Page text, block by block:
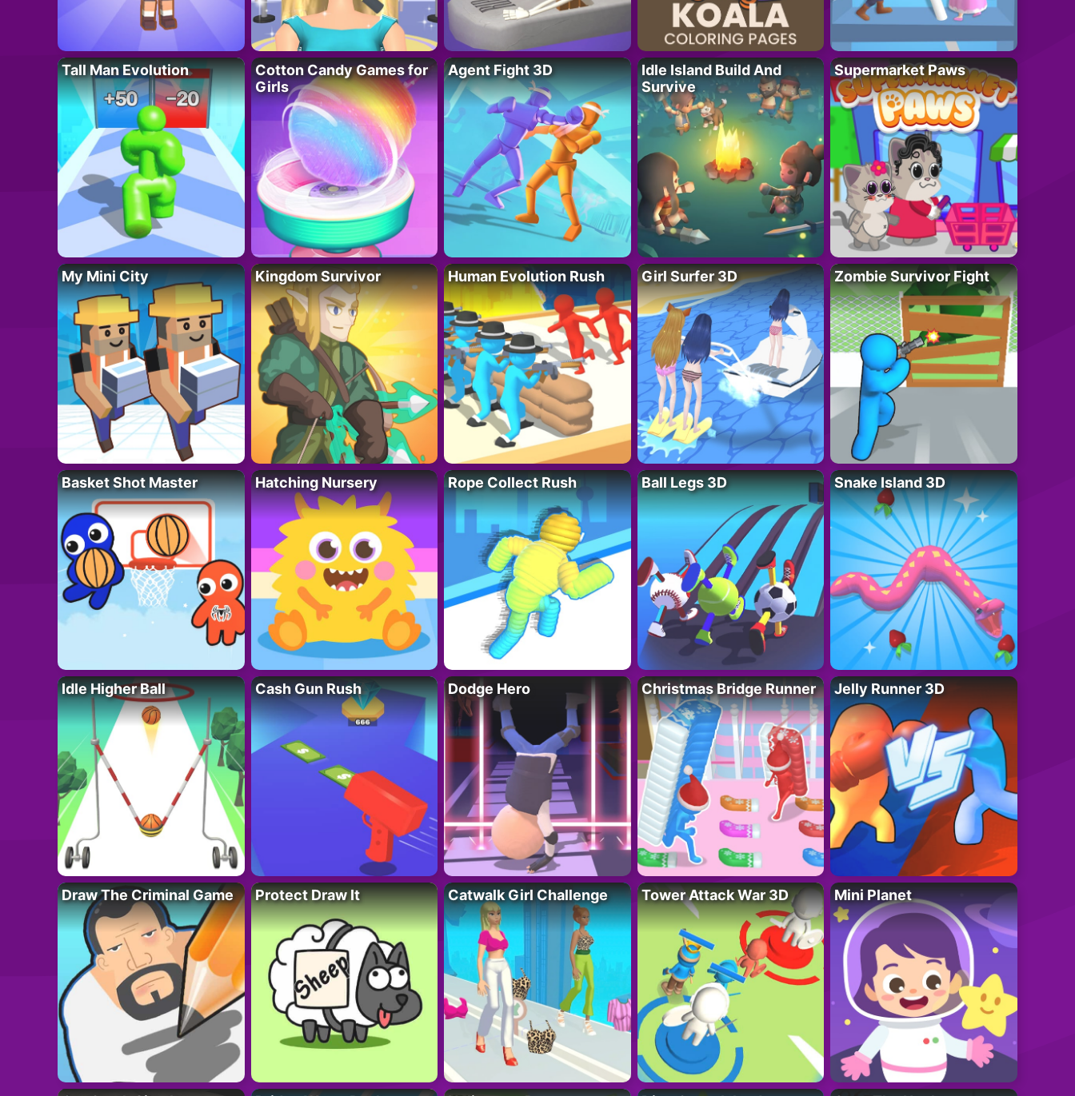
Tall Man Evolution
Cotton Candy Games for
Girls
Agent Fight 3D
Idle Island Build And
Survive
Supermarket Paws
My Mini City Kingdom Survivor Human Evolution Rush Girl Surfer 3D Zombie Survivor Fight
Basket Shot Master Hatching Nursery Rope Collect Rush Ball Legs 3D Snake Island 3D
Idle Higher Ball Cash Gun Rush Dodge Hero Christmas Bridge Runner Jelly Runner 3D
Draw The Criminal Game Protect Draw It Catwalk Girl Challenge Tower Attack War 3D Mini Planet